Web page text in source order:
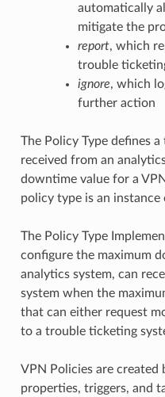
automatically
mitigate the
report, which
trouble
ignore, which
further action
The Policy Type defines
received from an
downtime value for a
policy type is an instance
The Policy Type
configure the maximum
analytics system, can
system when the
that can either request
to a trouble ticketing
VPN Policies are created
properties, triggers, and